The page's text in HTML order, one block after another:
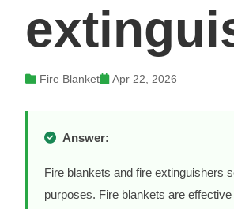
Fire Blanket Apr 22, 2026
Answer:
Fire blankets and fire extinguishers
purposes. Fire blankets are